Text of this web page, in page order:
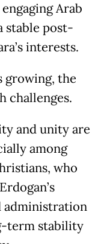
Arab
stable post-
interests.
growing, the
challenges.
and unity are
among
who
administration
term stability